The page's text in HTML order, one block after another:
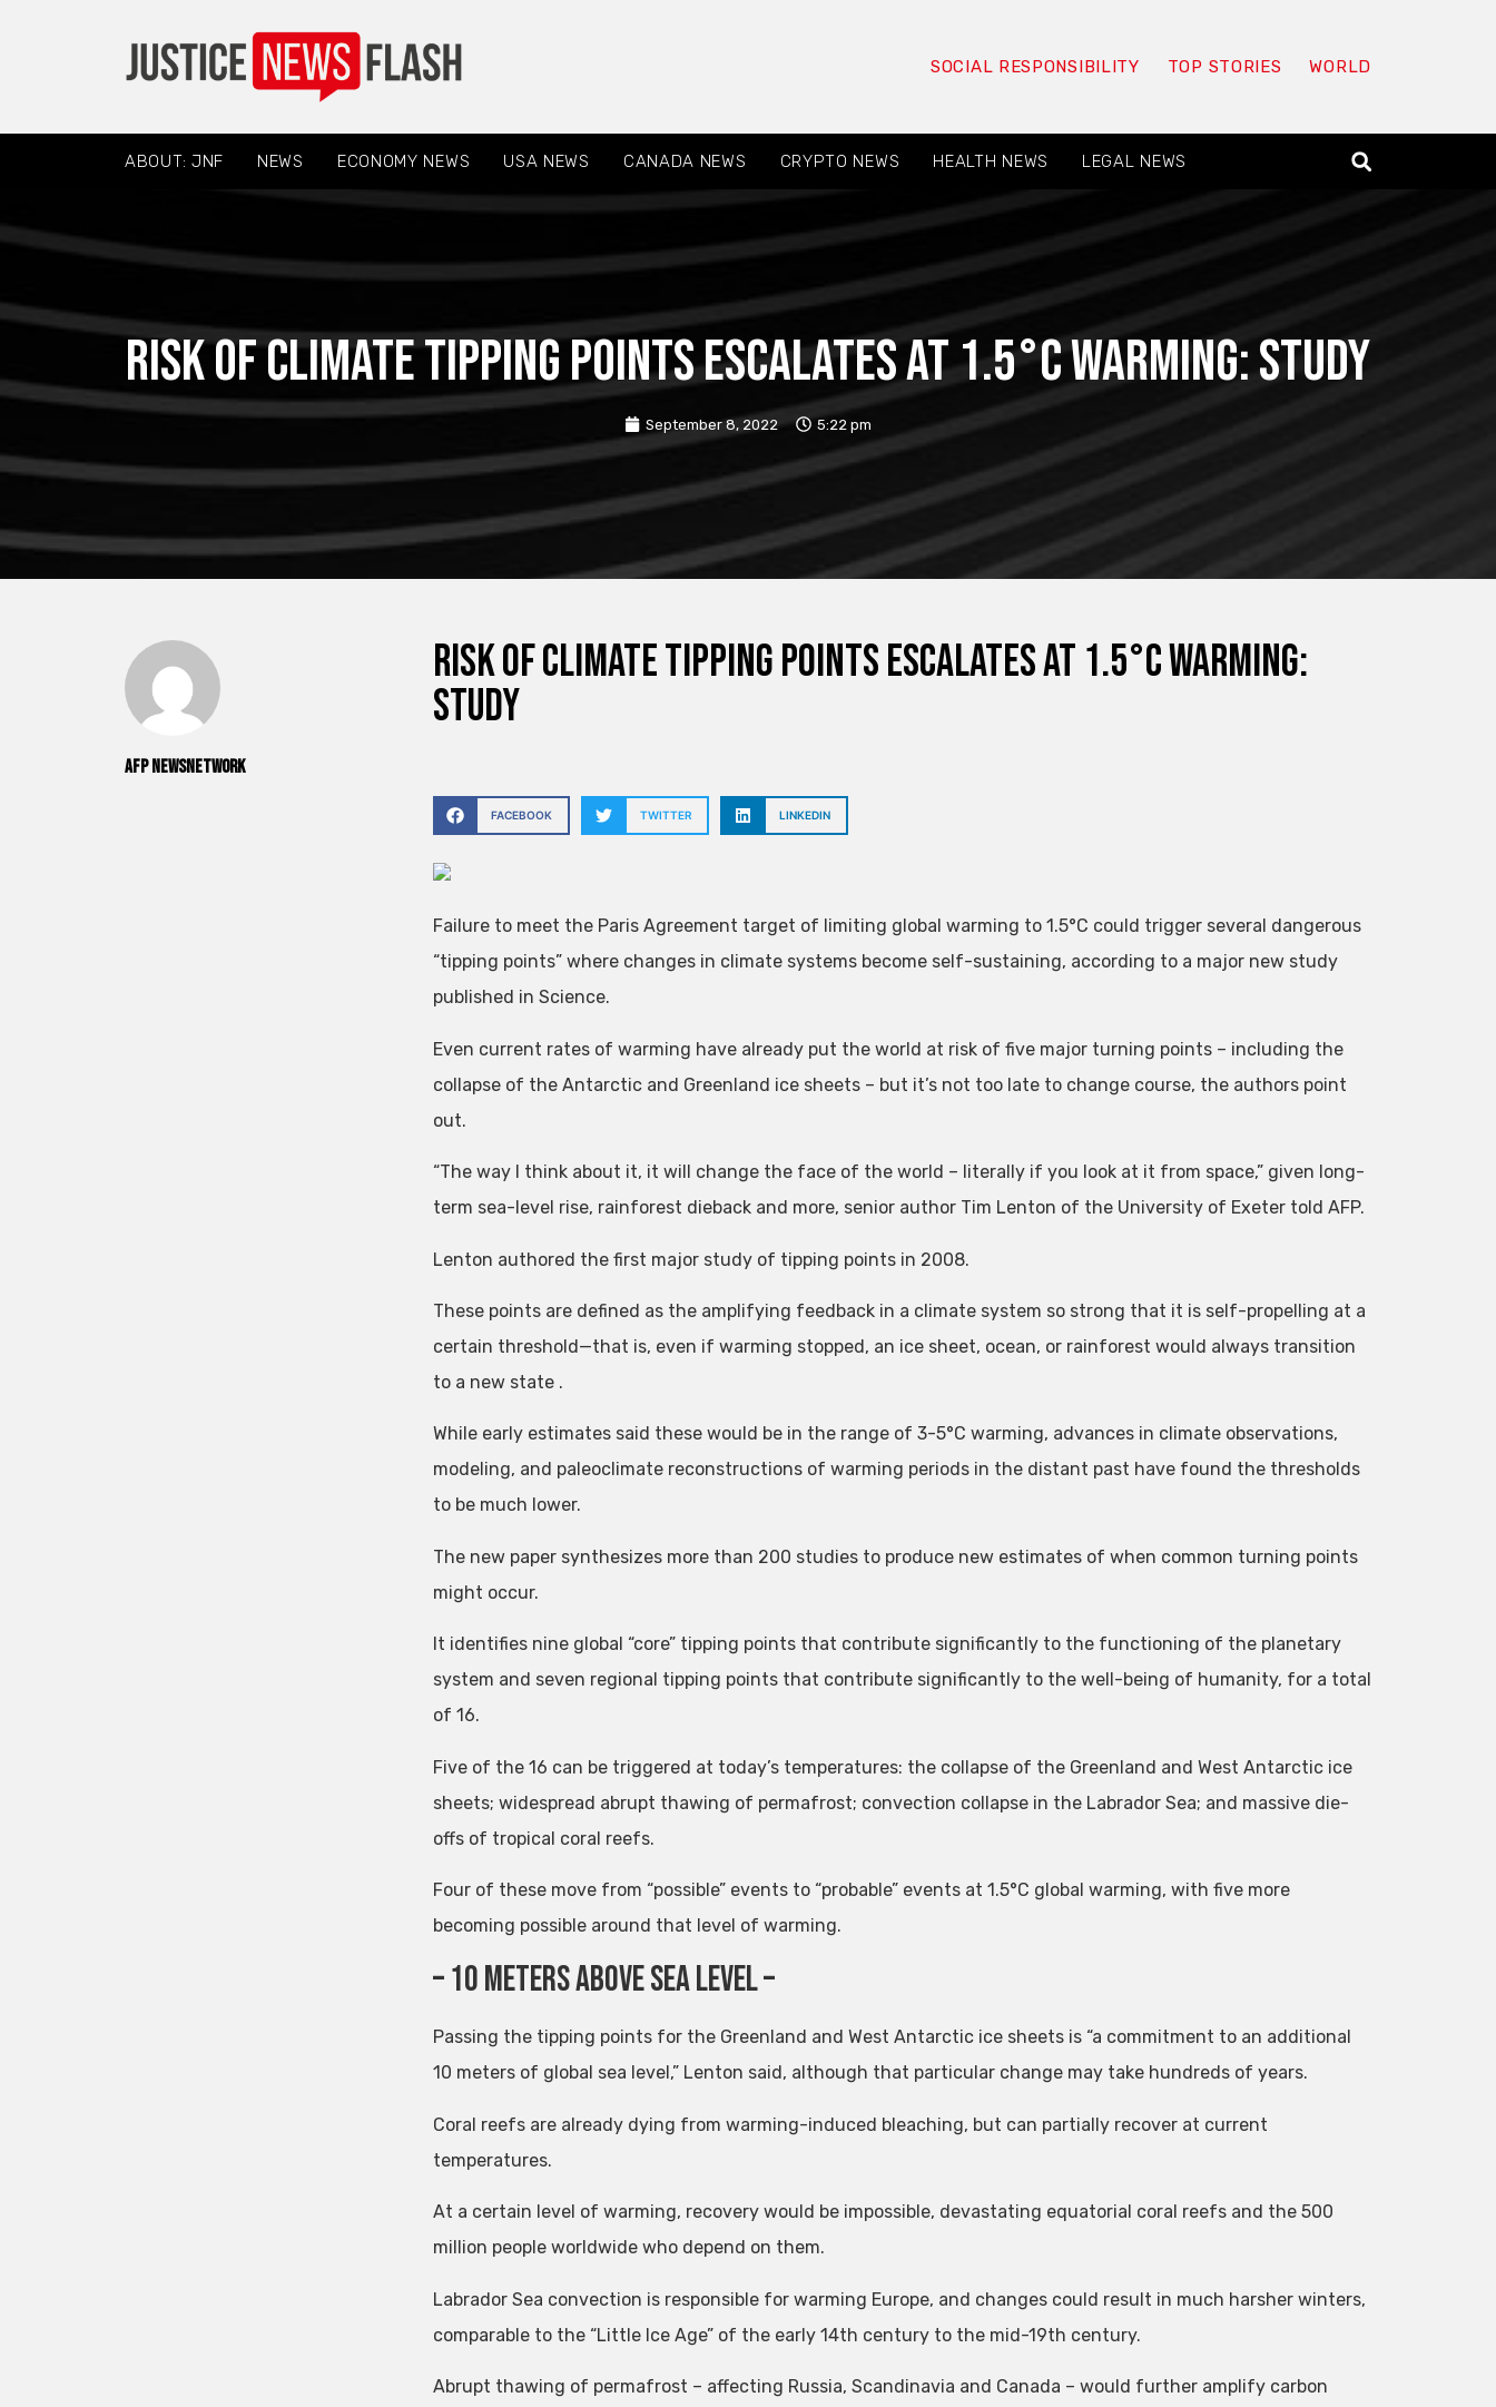
SOCIAL RESPONSIBILITY TOP STORIES WORLD
ABOUT: JNF NEWS ECONOMY NEWS USA NEWS CANADA NEWS CRYPTO NEWS HEALTH NEWS LEGAL NEWS
Risk of climate tipping points escalates at 1.5°C warming: study
September 8, 2022 5:22 pm
AFP NewsNetwork
Risk of climate tipping points escalates at 1.5°C warming:
study
FACEBOOK TWITTER LINKEDIN
Failure to meet the Paris Agreement target of limiting global warming to 1.5°C could trigger several dangerous
“tipping points” where changes in climate systems become self-sustaining, according to a major new study
published in Science.
Even current rates of warming have already put the world at risk of five major turning points – including the
collapse of the Antarctic and Greenland ice sheets – but it’s not too late to change course, the authors point
out.
“The way I think about it, it will change the face of the world – literally if you look at it from space,” given long-
term sea-level rise, rainforest dieback and more, senior author Tim Lenton of the University of Exeter told AFP.
Lenton authored the first major study of tipping points in 2008.
These points are defined as the amplifying feedback in a climate system so strong that it is self-propelling at a
certain threshold—that is, even if warming stopped, an ice sheet, ocean, or rainforest would always transition
to a new state .
While early estimates said these would be in the range of 3-5°C warming, advances in climate observations,
modeling, and paleoclimate reconstructions of warming periods in the distant past have found the thresholds
to be much lower.
The new paper synthesizes more than 200 studies to produce new estimates of when common turning points
might occur.
It identifies nine global “core” tipping points that contribute significantly to the functioning of the planetary
system and seven regional tipping points that contribute significantly to the well-being of humanity, for a total
of 16.
Five of the 16 can be triggered at today’s temperatures: the collapse of the Greenland and West Antarctic ice
sheets; widespread abrupt thawing of permafrost; convection collapse in the Labrador Sea; and massive die-
offs of tropical coral reefs.
Four of these move from “possible” events to “probable” events at 1.5°C global warming, with five more
becoming possible around that level of warming.
– 10 meters above sea level –
Passing the tipping points for the Greenland and West Antarctic ice sheets is “a commitment to an additional
10 meters of global sea level,” Lenton said, although that particular change may take hundreds of years.
Coral reefs are already dying from warming-induced bleaching, but can partially recover at current
temperatures.
At a certain level of warming, recovery would be impossible, devastating equatorial coral reefs and the 500
million people worldwide who depend on them.
Labrador Sea convection is responsible for warming Europe, and changes could result in much harsher winters,
comparable to the “Little Ice Age” of the early 14th century to the mid-19th century.
Abrupt thawing of permafrost – affecting Russia, Scandinavia and Canada – would further amplify carbon